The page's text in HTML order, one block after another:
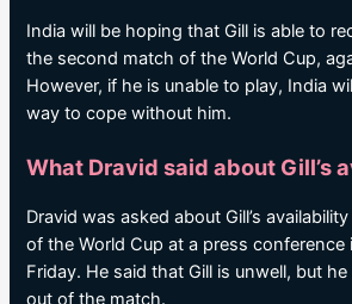
India will be hoping that Gill is able to
the second match of the World Cup,
However, if he is unable to play, India
way to cope without him.
What Dravid said about Gill’s
Dravid was asked about Gill’s
of the World Cup at a press conference
Friday. He said that Gill is unwell, but
out of the match.